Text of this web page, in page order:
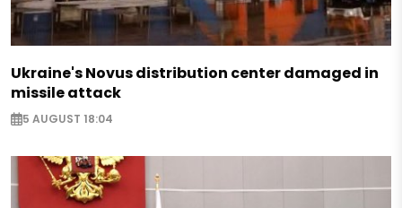
Ukraine's Novus distribution center damaged in
missile attack
5 AUGUST 18:04